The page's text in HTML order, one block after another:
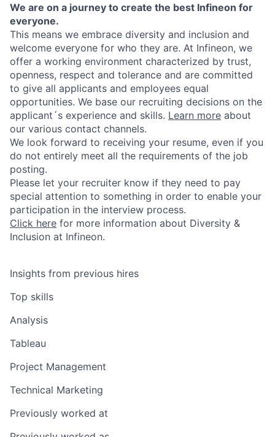
We are on a journey to create the best Infineon for
everyone.
This means we embrace diversity and inclusion and
welcome everyone for who they are. At Infineon, we
offer a working environment characterized by trust,
openness, respect and tolerance and are committed
to give all applicants and employees equal
opportunities. We base our recruiting decisions on the
applicant´s experience and skills. Learn more about
our various contact channels.
We look forward to receiving your resume, even if you
do not entirely meet all the requirements of the job
posting.
Please let your recruiter know if they need to pay
special attention to something in order to enable your
participation in the interview process.
Click here for more information about Diversity &
Inclusion at Infineon.
Insights from previous hires
Top skills
Analysis
Tableau
Project Management
Technical Marketing
Previously worked at